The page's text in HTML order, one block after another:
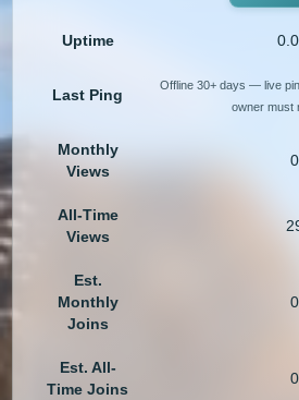
Uptime
Last Ping
Offline 30+ days — live
owner must
Monthly
Views
0
All-Time
Views
Est.
Monthly
Joins
0
Est. All-
Time Joins
0